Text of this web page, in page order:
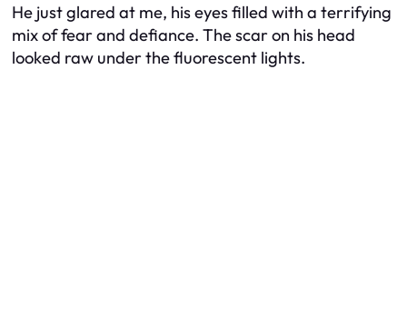
He just glared at me, his eyes filled with a terrifying
mix of fear and defiance. The scar on his head
looked raw under the fluorescent lights.